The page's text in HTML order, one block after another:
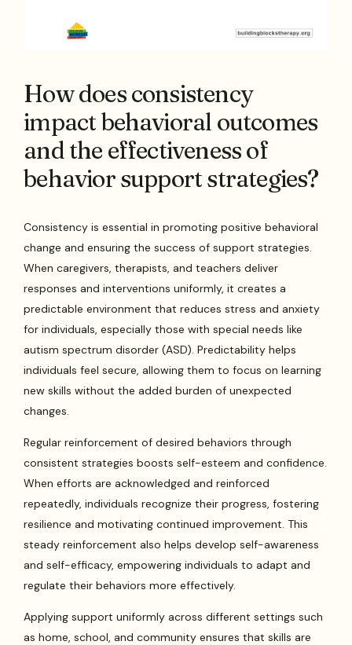
How does consistency
impact behavioral outcomes
and the effectiveness of
behavior support strategies?
Consistency is essential in promoting positive behavioral
change and ensuring the success of support strategies.
When caregivers, therapists, and teachers deliver
responses and interventions uniformly, it creates a
predictable environment that reduces stress and anxiety
for individuals, especially those with special needs like
autism spectrum disorder (ASD). Predictability helps
individuals feel secure, allowing them to focus on learning
new skills without the added burden of unexpected
changes.
Regular reinforcement of desired behaviors through
consistent strategies boosts self-esteem and confidence.
When efforts are acknowledged and reinforced
repeatedly, individuals recognize their progress, fostering
resilience and motivating continued improvement. This
steady reinforcement also helps develop self-awareness
and self-efficacy, empowering individuals to adapt and
regulate their behaviors more effectively.
Applying support uniformly across different settings such
as home, school, and community ensures that skills are